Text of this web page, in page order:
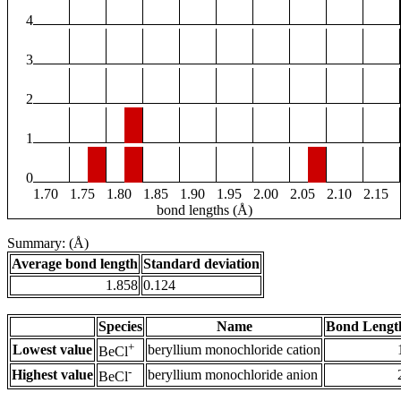
4
3
2
1
0
1.70
1.75 1.80 1.85 1.90 1.95 2.00 2.05 2.10
2.15
bond lengths (Å)
Summary: (Å)
Average bond length Standard deviation
1.858 0.124
Species Name
Bond
Lowest value BeCl+ beryllium monochloride cation
Highest value BeCl- beryllium monochloride anion